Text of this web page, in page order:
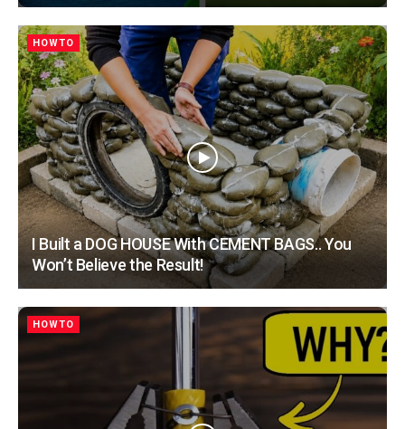
HOWTO
I Built a DOG HOUSE With CEMENT BAGS.. You
Won’t Believe the Result!
HOWTO